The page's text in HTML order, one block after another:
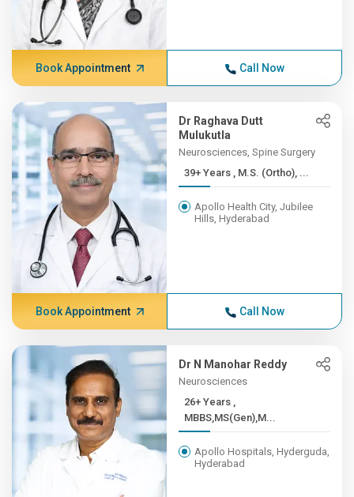
Book Appointment Call Now
Dr Raghava Dutt
Mulukutla
Neurosciences, Spine Surgery
39+ Years , M.S. (Ortho), ...
Apollo Health City, Jubilee
Hills, Hyderabad
Book Appointment Call Now
Dr N Manohar Reddy
Neurosciences
26+ Years ,
MBBS,MS(Gen),M...
Apollo Hospitals, Hyderguda,
Hyderabad